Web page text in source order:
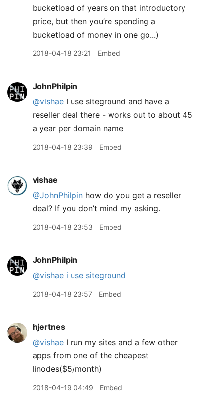
bucketload of years on that introductory
price, but then you’re spending a
bucketload of money in one go...)
2018-04-18 23:21 Embed
JohnPhilpin
@vishae I use siteground and have a
reseller deal there - works out to about 45
a year per domain name
2018-04-18 23:39 Embed
vishae
@JohnPhilpin how do you get a reseller
deal? If you don’t mind my asking.
2018-04-18 23:53 Embed
JohnPhilpin
@vishae i use siteground
2018-04-18 23:57 Embed
hjertnes
@vishae I run my sites and a few other
apps from one of the cheapest
linodes($5/month)
2018-04-19 04:49 Embed